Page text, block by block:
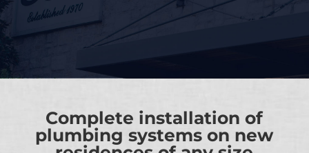
Complete installation of
plumbing systems on new